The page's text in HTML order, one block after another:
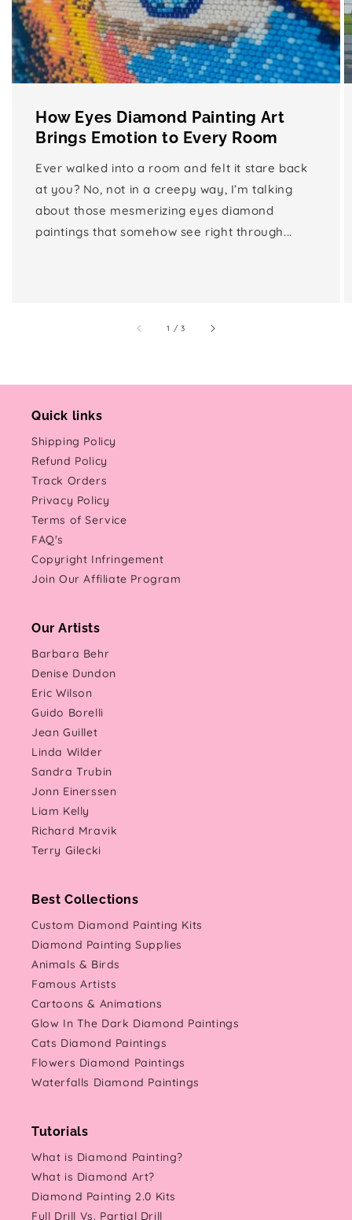
How Eyes Diamond Painting Art
Brings Emotion to Every Room
Ever walked into a room and felt it stare back
at you? No, not in a creepy way, I’m talking
about those mesmerizing eyes diamond
paintings that somehow see right through...
1 /of
3
Quick links
Shipping Policy
Refund Policy
Track Orders
Privacy Policy
Terms of Service
FAQ's
Copyright Infringement
Join Our Affiliate Program
Our Artists
Barbara Behr
Denise Dundon
Eric Wilson
Guido Borelli
Jean Guillet
Linda Wilder
Sandra Trubin
Jonn Einerssen
Liam Kelly
Richard Mravik
Terry Gilecki
Best Collections
Custom Diamond Painting Kits
Diamond Painting Supplies
Animals & Birds
Famous Artists
Cartoons & Animations
Glow In The Dark Diamond Paintings
Cats Diamond Paintings
Flowers Diamond Paintings
Waterfalls Diamond Paintings
Tutorials
What is Diamond Painting?
What is Diamond Art?
Diamond Painting 2.0 Kits
Full Drill Vs. Partial Drill